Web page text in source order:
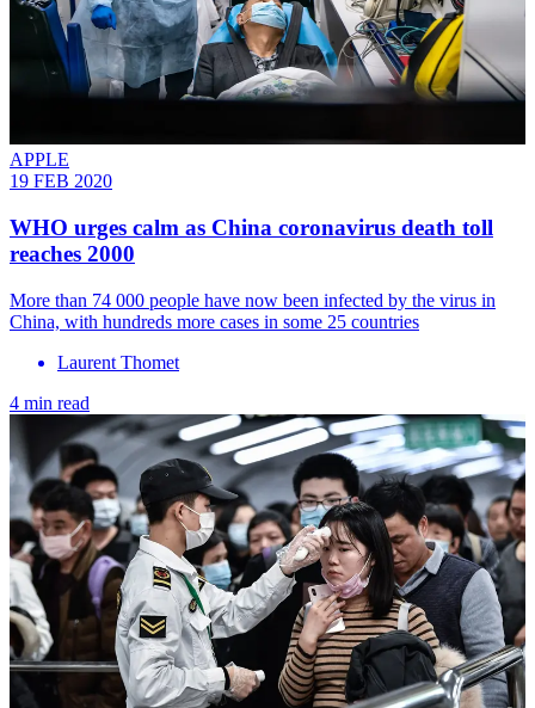
APPLE
19 FEB 2020
WHO urges calm as China coronavirus death toll
reaches 2000
More than 74 000 people have now been infected by the virus in
China, with hundreds more cases in some 25 countries
Laurent Thomet
4 min read